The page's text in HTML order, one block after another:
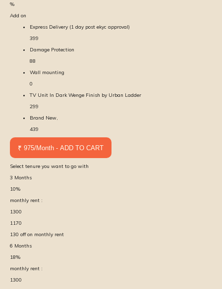
%
Add on
Express Delivery (1 day post ekyc approval)
399
Damage Protection
88
Wall mounting
0
TV Unit In Dark Wenge Finish by Urban Ladder
299
Brand New,
439
₹ 975/Month - ADD TO CART
Select tenure you want to go with
3 Months
10%
monthly rent :
1300
1170
130 off on monthly rent
6 Months
18%
monthly rent :
1300